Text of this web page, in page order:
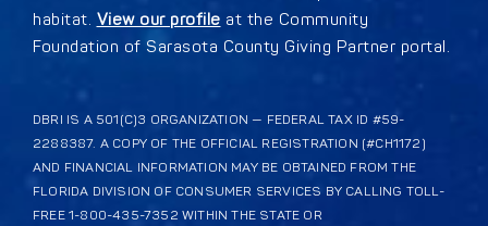
habitat. View our profile at the Community
Foundation of Sarasota County Giving Partner portal.
DBRI IS A 501(C)3 ORGANIZATION — FEDERAL TAX ID #59-
2288387. A COPY OF THE OFFICIAL REGISTRATION (#CH1172)
AND FINANCIAL INFORMATION MAY BE OBTAINED FROM THE
FLORIDA DIVISION OF CONSUMER SERVICES BY CALLING TOLL-
FREE 1-800-435-7352 WITHIN THE STATE OR